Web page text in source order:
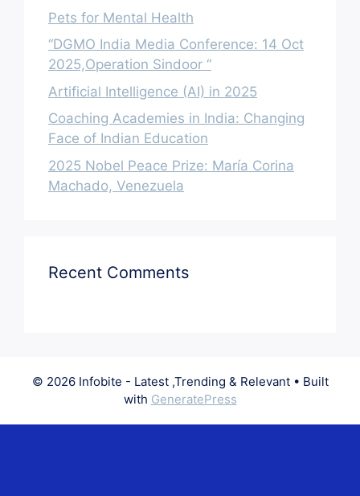
Pets for Mental Health
“DGMO India Media Conference: 14 Oct
2025,Operation Sindoor “
Artificial Intelligence (AI) in 2025
Coaching Academies in India: Changing
Face of Indian Education
2025 Nobel Peace Prize: María Corina
Machado, Venezuela
Recent Comments
© 2026 Infobite - Latest ,Trending & Relevant• Built
with GeneratePress